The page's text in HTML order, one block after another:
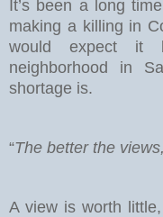
It’s been a long
making a killing in
would expect it
neighborhood in
shortage is.
“The better the
A view is worth